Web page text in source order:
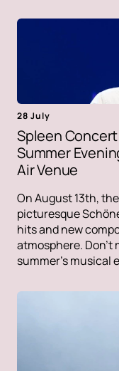
28 July
Spleen
Summer
Air Venue
On August 13th,
picturesque
hits and new
atmosphere. Don't
summer's musical